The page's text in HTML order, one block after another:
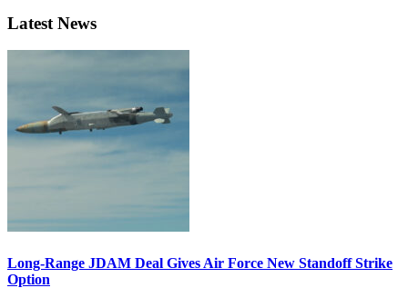
Latest News
Long-Range JDAM Deal Gives Air Force New Standoff Strike
Option